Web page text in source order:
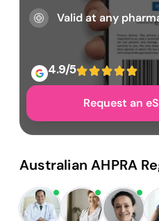
Valid at any
4.9/5
Request an
Australian AHPRA